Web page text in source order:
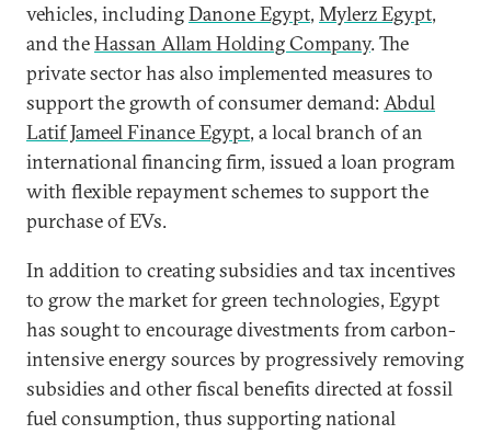
vehicles, includingDanone Egypt, Mylerz Egypt,
and theHassan Allam Holding Company. The
private sector has also implemented measures to
support the growth of consumer demand:Abdul
Latif Jameel Finance Egypt, a local branch of an
international financing firm, issued a loan program
with flexible repayment schemes to support the
purchase of EVs.
In addition to creating subsidies and tax incentives
to grow the market for green technologies, Egypt
has sought to encourage divestments from carbon-
intensive energy sources by progressively removing
subsidies and other fiscal benefits directed at fossil
fuel consumption, thus supporting national